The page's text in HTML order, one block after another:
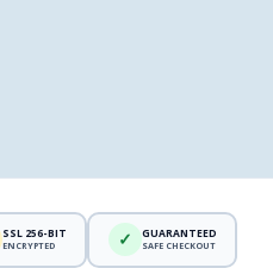
SSL 256-BIT
ENCRYPTED ✓ GUARANTEED
SAFE CHECKOUT